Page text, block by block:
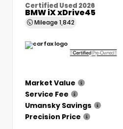
Certified Used 2026
BMW iX xDrive45
Mileage 1,842
Market Value
Service Fee
Umansky Savings
Precision Price